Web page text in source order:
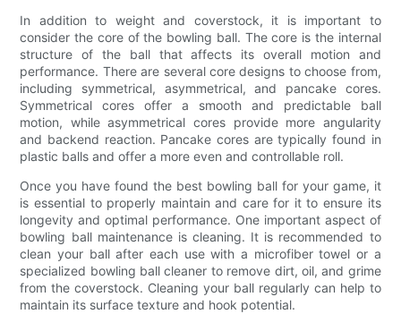
In addition to weight and coverstock, it is important to
consider the core of the bowling ball. The core is the internal
structure of the ball that affects its overall motion and
performance. There are several core designs to choose from,
including symmetrical, asymmetrical, and pancake cores.
Symmetrical cores offer a smooth and predictable ball
motion, while asymmetrical cores provide more angularity
and backend reaction. Pancake cores are typically found in
plastic balls and offer a more even and controllable roll.
Once you have found the best bowling ball for your game, it
is essential to properly maintain and care for it to ensure its
longevity and optimal performance. One important aspect of
bowling ball maintenance is cleaning. It is recommended to
clean your ball after each use with a microfiber towel or a
specialized bowling ball cleaner to remove dirt, oil, and grime
from the coverstock. Cleaning your ball regularly can help to
maintain its surface texture and hook potential.